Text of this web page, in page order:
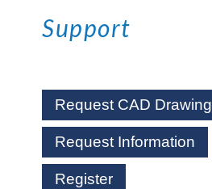
Support
Request CAD Drawing
Request Information
Register